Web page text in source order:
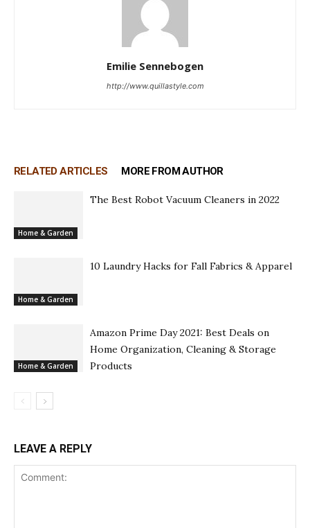
Emilie Sennebogen
http://www.quillastyle.com
RELATED ARTICLES MORE FROM AUTHOR
Home & Garden
The Best Robot Vacuum Cleaners in 2022
Home & Garden
10 Laundry Hacks for Fall Fabrics & Apparel
Home & Garden
Amazon Prime Day 2021: Best Deals on
Home Organization, Cleaning & Storage
Products
LEAVE A REPLY